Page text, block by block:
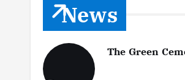
News
The Green